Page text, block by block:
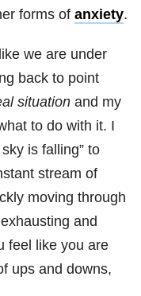
forms of anxiety.
we are under
back to point
situation and my
to do with it. I
is falling” to
stream of
moving through
and
feel like you are
ups and downs,